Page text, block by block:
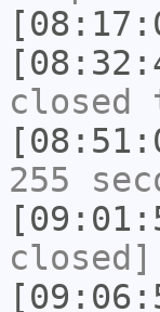
closed
255
closed]